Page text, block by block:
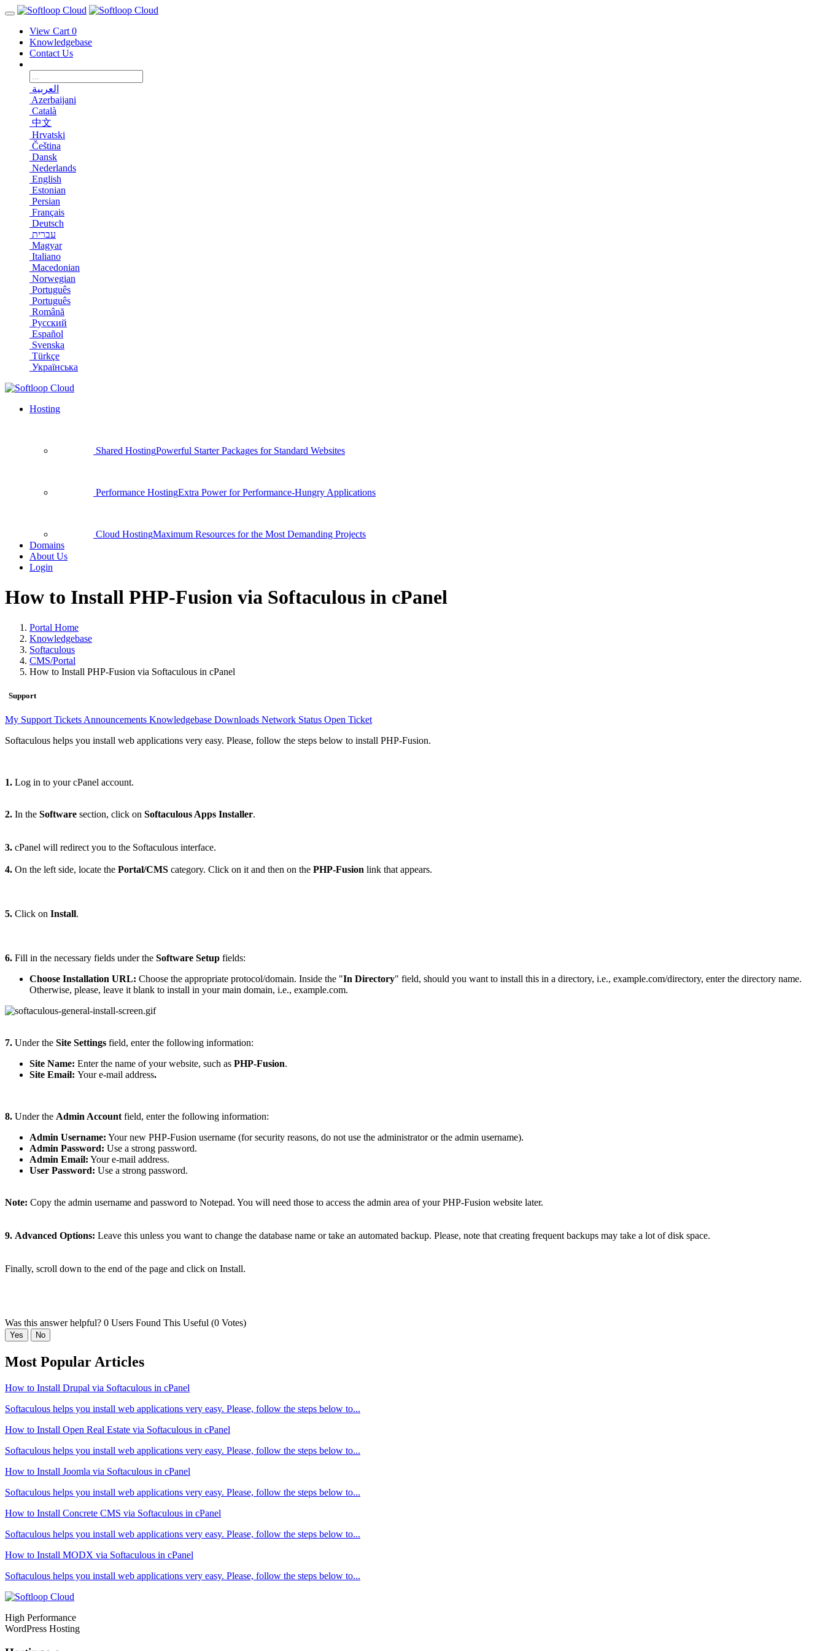
View Cart 0
Knowledgebase
Contact Us
العربية
Azerbaijani
Català
中文
Hrvatski
Čeština
Dansk
Nederlands
English
Estonian
Persian
Français
Deutsch
עברית
Magyar
Italiano
Macedonian
Norwegian
Português
Português
Română
Русский
Español
Svenska
Türkçe
Українська
Hosting
Shared HostingPowerful Starter Packages for Standard Websites
Performance HostingExtra Power for Performance-Hungry Applications
Cloud HostingMaximum Resources for the Most Demanding Projects
Domains
About Us
Login
How to Install PHP-Fusion via Softaculous in cPanel
Portal Home
Knowledgebase
Softaculous
CMS/Portal
How to Install PHP-Fusion via Softaculous in cPanel
Support
My Support Tickets Announcements Knowledgebase Downloads Network Status Open Ticket
Softaculous helps you install web applications very easy. Please, follow the steps below to install PHP-Fusion.
1. Log in to your cPanel account.
2. In the Software section, click on Softaculous Apps Installer.
3. cPanel will redirect you to the Softaculous interface.
4. On the left side, locate the Portal/CMS category. Click on it and then on the PHP-Fusion link that appears.
5. Click on Install.
6. Fill in the necessary fields under the Software Setup fields:
Choose Installation URL: Choose the appropriate protocol/domain. Inside the "In Directory" field, should you want to install this in a directory, i.e., example.com/directory, enter the directory name.
Otherwise, please, leave it blank to install in your main domain, i.e., example.com.
7. Under the Site Settings field, enter the following information:
Site Name: Enter the name of your website, such as PHP-Fusion.
Site Email: Your e-mail address.
8. Under the Admin Account field, enter the following information:
Admin Username: Your new PHP-Fusion username (for security reasons, do not use the administrator or the admin username).
Admin Password: Use a strong password.
Admin Email: Your e-mail address.
User Password: Use a strong password.
Note: Copy the admin username and password to Notepad. You will need those to access the admin area of your PHP-Fusion website later.
9. Advanced Options: Leave this unless you want to change the database name or take an automated backup. Please, note that creating frequent backups may take a lot of disk space.
Finally, scroll down to the end of the page and click on Install.
Was this answer helpful? 0 Users Found This Useful (0 Votes)
Yes No
Most Popular Articles
How to Install Drupal via Softaculous in cPanel
Softaculous helps you install web applications very easy. Please, follow the steps below to...
How to Install Open Real Estate via Softaculous in cPanel
Softaculous helps you install web applications very easy. Please, follow the steps below to...
How to Install Joomla via Softaculous in cPanel
Softaculous helps you install web applications very easy. Please, follow the steps below to...
How to Install Concrete CMS via Softaculous in cPanel
Softaculous helps you install web applications very easy. Please, follow the steps below to...
How to Install MODX via Softaculous in cPanel
Softaculous helps you install web applications very easy. Please, follow the steps below to...
High Performance
WordPress Hosting